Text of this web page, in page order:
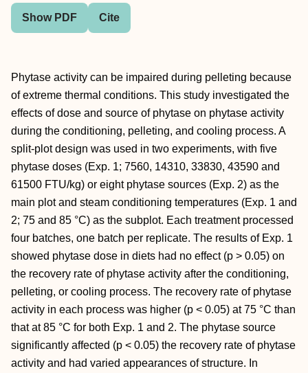
Show PDF Cite
Phytase activity can be impaired during pelleting because
of extreme thermal conditions. This study investigated the
effects of dose and source of phytase on phytase activity
during the conditioning, pelleting, and cooling process. A
split-plot design was used in two experiments, with five
phytase doses (Exp. 1; 7560, 14310, 33830, 43590 and
61500 FTU/kg) or eight phytase sources (Exp. 2) as the
main plot and steam conditioning temperatures (Exp. 1 and
2; 75 and 85 °C) as the subplot. Each treatment processed
four batches, one batch per replicate. The results of Exp. 1
showed phytase dose in diets had no effect (p > 0.05) on
the recovery rate of phytase activity after the conditioning,
pelleting, or cooling process. The recovery rate of phytase
activity in each process was higher (p < 0.05) at 75 °C than
that at 85 °C for both Exp. 1 and 2. The phytase source
significantly affected (p < 0.05) the recovery rate of phytase
activity and had varied appearances of structure. In